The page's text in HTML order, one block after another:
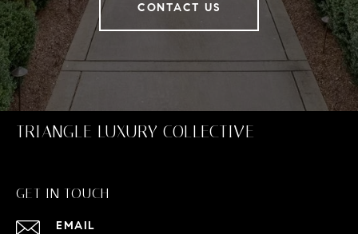
CONTACT US
TRIANGLE LUXURY COLLECTIVE
GET IN TOUCH
EMAIL